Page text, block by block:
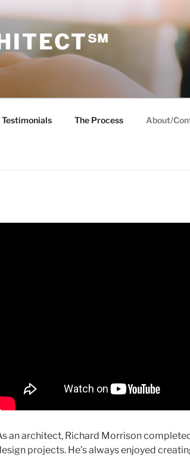
Testimonials The Process About/
an architect, Richard Morrison
projects. He’s always enjoyed